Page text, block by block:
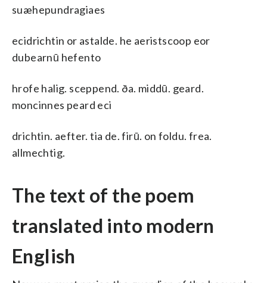
suæhepundragiaes
ecidrichtin or astalde. he aeristscoop eor
dubearnū hefento
hrofe halig. sceppend. ða. middū. geard.
moncinnes peard eci
drichtin. aefter. tia de. firū. on foldu. frea.
allmechtig.
The text of the poem
translated into modern
English